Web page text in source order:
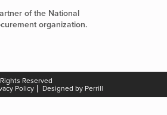
of the National
organization.
Reserved
Policy Designed by Perrill